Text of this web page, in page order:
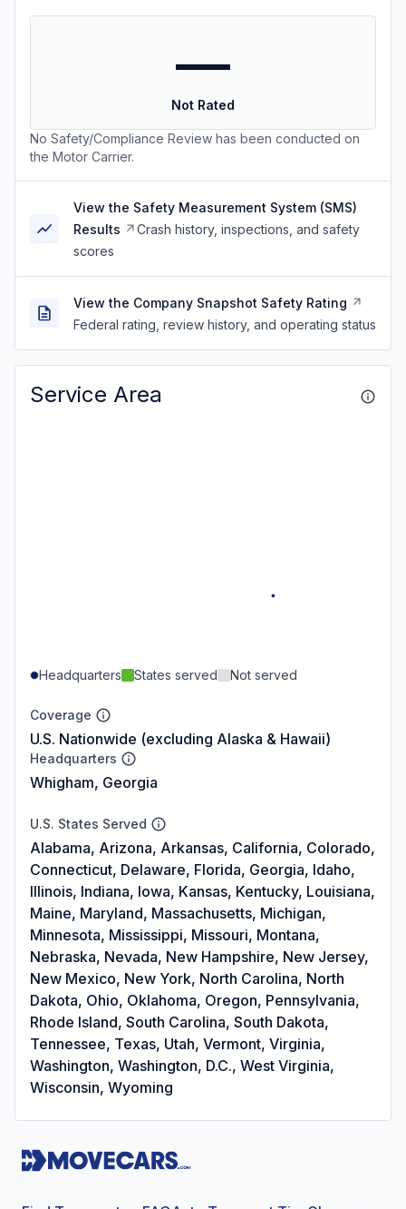
—
Not Rated
No Safety/Compliance Review has been conducted on
the Motor Carrier.
View the Safety Measurement System (SMS)
Results
Crash history, inspections, and safety
scores
View the Company Snapshot Safety Rating
Federal rating, review history, and operating status
Service Area
Headquarters States served Not served
Coverage
U.S. Nationwide (excluding Alaska & Hawaii)
Headquarters
Whigham, Georgia
U.S. States Served
Alabama, Arizona, Arkansas, California, Colorado,
Connecticut, Delaware, Florida, Georgia, Idaho,
Illinois, Indiana, Iowa, Kansas, Kentucky, Louisiana,
Maine, Maryland, Massachusetts, Michigan,
Minnesota, Mississippi, Missouri, Montana,
Nebraska, Nevada, New Hampshire, New Jersey,
New Mexico, New York, North Carolina, North
Dakota, Ohio, Oklahoma, Oregon, Pennsylvania,
Rhode Island, South Carolina, South Dakota,
Tennessee, Texas, Utah, Vermont, Virginia,
Washington, Washington, D.C., West Virginia,
Wisconsin, Wyoming